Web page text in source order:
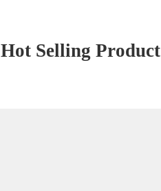
Hot Selling Product